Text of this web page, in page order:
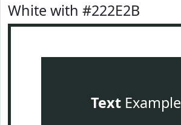
White with #222E2B
TextExample